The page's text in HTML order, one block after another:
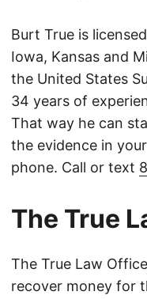
Burt True is
Iowa, Kansas and
the United States
34 years of
That way he can
the evidence in
phone. Call or text
The True
The True Law
recover money for